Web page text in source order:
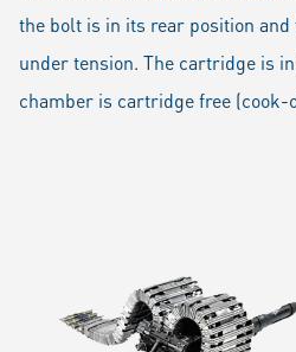
the bolt is in its rear position
under tension. The cartridge is
chamber is cartridge free (cook-